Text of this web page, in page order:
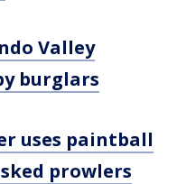
Valley
burglars
uses paintball
prowlers